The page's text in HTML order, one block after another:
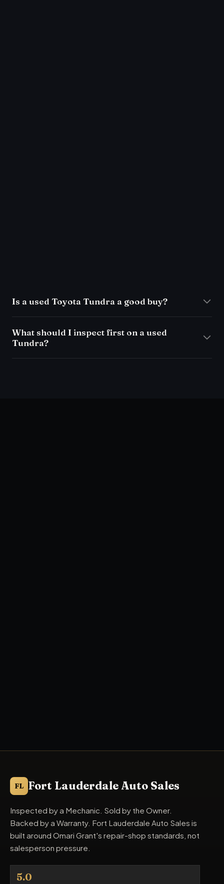
Is a used Toyota Tundra a good buy?
What should I inspect first on a used
Tundra?
FL Fort Lauderdale Auto Sales
Inspected by a Mechanic. Sold by the Owner.
Backed by a Warranty. Fort Lauderdale Auto Sales is
built around Omari Grant's repair-shop standards, not
salesperson pressure.
5.0